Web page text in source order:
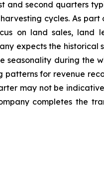
and second quarters
cycles. As part
on land sales, land
expects the historical
seasonality during the
patterns for revenue
may not be
completes the